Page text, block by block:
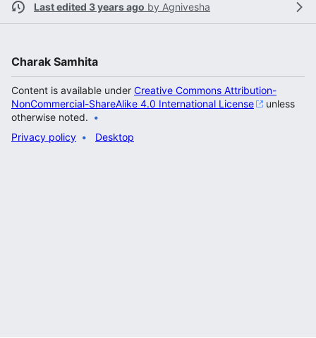
Last edited 3 years ago by Agnivesha
Charak Samhita
Content is available under Creative Commons Attribution-
NonCommercial-ShareAlike 4.0 International License
unless
otherwise noted.
Privacy policy
Desktop